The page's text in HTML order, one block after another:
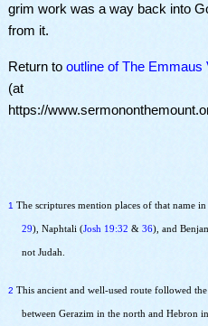
grim work was a way back into
from it.
Return to outline of The Emmaus
(at
https://
1 The scriptures mention places of that name
29), Naphtali (Josh 19:32 &36), and
not Judah.
2 This ancient and well-used route followed
between Gerazim in the north and Hebron